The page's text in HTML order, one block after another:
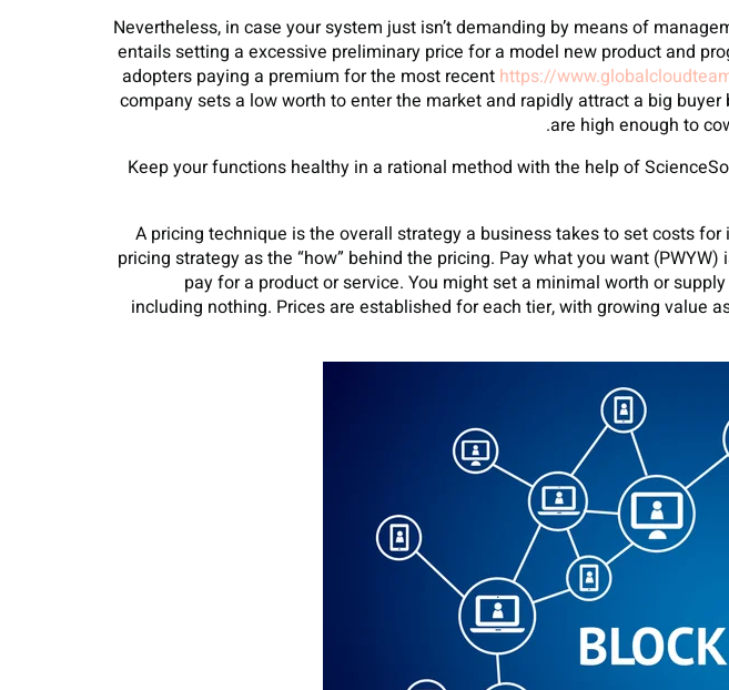
Nevertheless, in case your system just isn’t demanding by means of
entails setting a excessive preliminary price for a model new product and
adopters paying a premium for the most recent https://
company sets a low worth to enter the market and rapidly attract a big
are high enough to
Keep your functions healthy in a rational method with the help of
A pricing technique is the overall strategy a business takes to set costs
pricing strategy as the “how” behind the pricing. Pay what you want
pay for a product or service. You might set a minimal worth or
including nothing. Prices are established for each tier, with growing value